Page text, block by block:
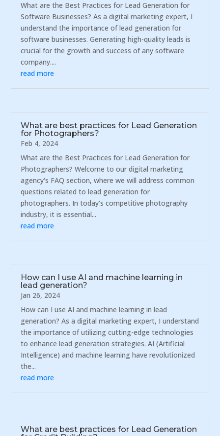
What are the Best Practices for Lead Generation for
Software Businesses? As a digital marketing expert, I
understand the importance of lead generation for
software businesses. Generating high-quality leads is
crucial for the growth and success of any software
company....
read more
What are best practices for Lead Generation
for Photographers?
Feb 4, 2024
What are the Best Practices for Lead Generation for
Photographers? Welcome to our digital marketing
agency's FAQ section, where we will address common
questions related to lead generation for
photographers. In today's competitive photography
industry, it is essential...
read more
How can I use AI and machine learning in
lead generation?
Jan 26, 2024
How can I use AI and machine learning in lead
generation? As a digital marketing expert, I understand
the importance of utilizing cutting-edge technologies
to enhance lead generation strategies. AI (Artificial
Intelligence) and machine learning have revolutionized
the...
read more
What are best practices for Lead Generation